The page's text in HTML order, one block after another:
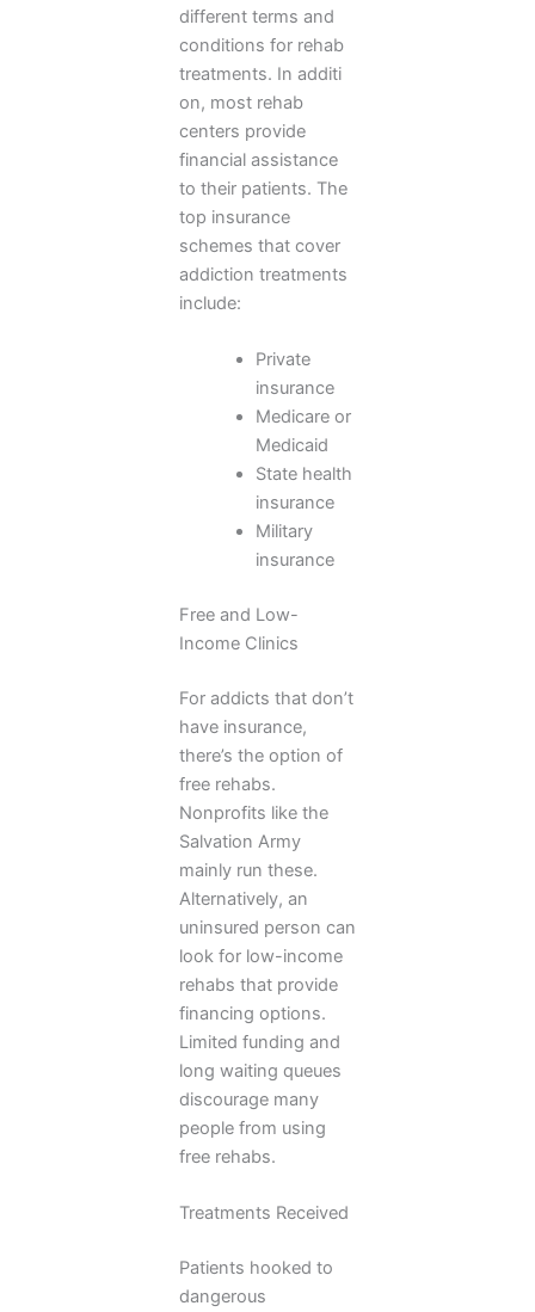
different terms and
conditions for rehab
treatments. In additi
on, most rehab
centers provide
financial assistance
to their patients. The
top insurance
schemes that cover
addiction treatments
include:
Private
insurance
Medicare or
Medicaid
State health
insurance
Military
insurance
Free and Low-
Income Clinics
For addicts that don’t
have insurance,
there’s the option of
free rehabs.
Nonprofits like the
Salvation Army
mainly run these.
Alternatively, an
uninsured person can
look for low-income
rehabs that provide
financing options.
Limited funding and
long waiting queues
discourage many
people from using
free rehabs.
Treatments Received
Patients hooked to
dangerous